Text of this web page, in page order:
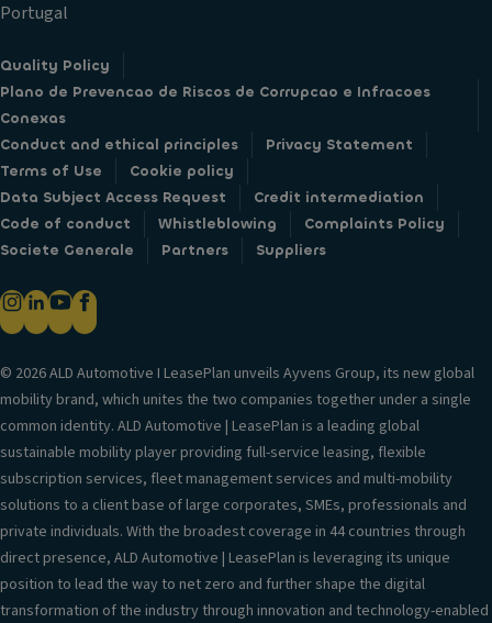
Portugal
Quality Policy
Plano de Prevencao de Riscos de Corrupcao e Infracoes
Conexas
Conduct and ethical principles
Privacy Statement
Terms of Use
Cookie policy
Data Subject Access Request
Credit intermediation
Code of conduct
Whistleblowing
Complaints Policy
Societe Generale
Partners Suppliers
© 2026 ALD Automotive I LeasePlan unveils Ayvens Group, its new global
mobility brand, which unites the two companies together under a single
common identity. ALD Automotive | LeasePlan is a leading global
sustainable mobility player providing full-service leasing, flexible
subscription services, fleet management services and multi-mobility
solutions to a client base of large corporates, SMEs, professionals and
private individuals. With the broadest coverage in 44 countries through
direct presence, ALD Automotive | LeasePlan is leveraging its unique
position to lead the way to net zero and further shape the digital
transformation of the industry through innovation and technology-enabled